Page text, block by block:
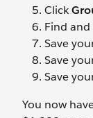
Click
Find and
Save
Save
Save
You now